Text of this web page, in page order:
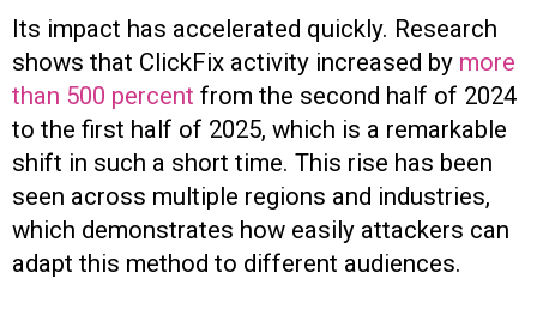
Its impact has accelerated quickly. Research
shows that ClickFix activity increased by more
than 500 percent from the second half of 2024
to the first half of 2025, which is a remarkable
shift in such a short time. This rise has been
seen across multiple regions and industries,
which demonstrates how easily attackers can
adapt this method to different audiences.